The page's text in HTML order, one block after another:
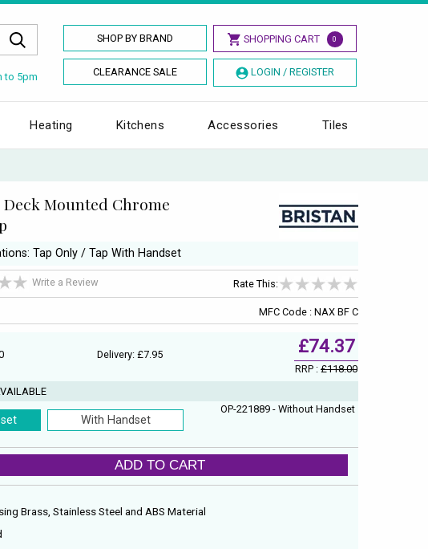
SHOP BY BRAND SHOPPING CART 0
CLEARANCE SALE LOGIN / REGISTER
to 5pm
Heating Kitchens Accessories Tiles
Mounted Chrome
Tap Only / Tap With Handset
Write a Review Rate This:
MFC Code : NAX BF C
Delivery: £7.95 £74.37
RRP :£118.00
With Handset
OP-221889 - Without Handset
ADD TO CART
Brass, Stainless Steel and ABS Material